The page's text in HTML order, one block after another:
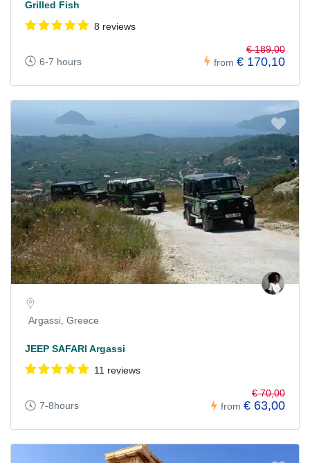
Grilled Fish
8 reviews
6-7 hours from
€ 189,00
€ 170,10
Argassi, Greece
JEEP SAFARI Argassi
11 reviews
7-8hours from
€ 70,00
€ 63,00